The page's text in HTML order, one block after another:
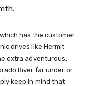
has the customer
drives like Hermit
extra adventurous,
River far under or
keep in mind that